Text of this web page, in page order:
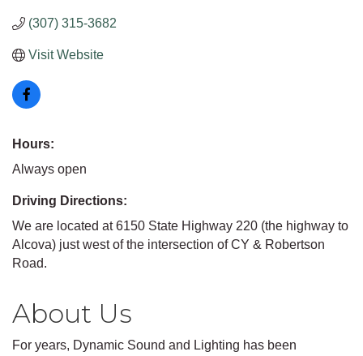
(307) 315-3682
Visit Website
Hours:
Always open
Driving Directions:
We are located at 6150 State Highway 220 (the highway to
Alcova) just west of the intersection of CY & Robertson
Road.
About Us
For years, Dynamic Sound and Lighting has been